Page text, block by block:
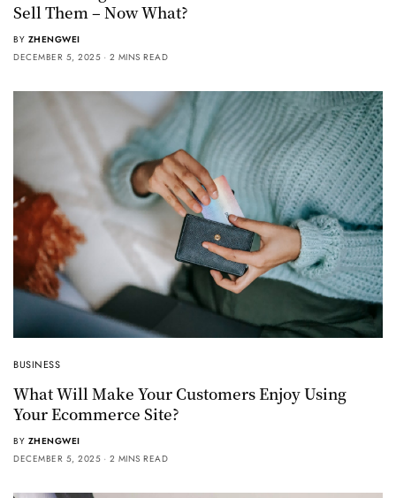
Sell Them – Now What?
BY ZHENGWEI
DECEMBER 5, 2025
2 MINS READ
BUSINESS
What Will Make Your Customers Enjoy Using
Your Ecommerce Site?
BY ZHENGWEI
DECEMBER 5, 2025
2 MINS READ